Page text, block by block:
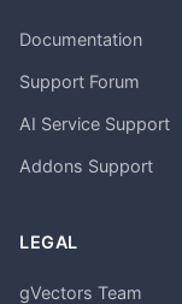
Documentation
Support Forum
AI Service Support
Addons Support
LEGAL
gVectors Team